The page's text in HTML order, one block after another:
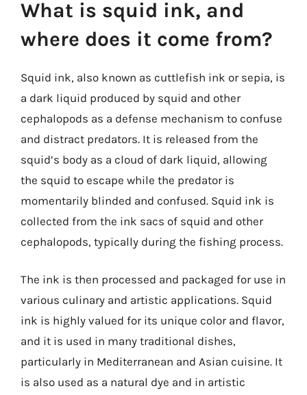
What is squid ink, and
where does it come from?
Squid ink, also known as cuttlefish ink or sepia, is
a dark liquid produced by squid and other
cephalopods as a defense mechanism to confuse
and distract predators. It is released from the
squid’s body as a cloud of dark liquid, allowing
the squid to escape while the predator is
momentarily blinded and confused. Squid ink is
collected from the ink sacs of squid and other
cephalopods, typically during the fishing process.
The ink is then processed and packaged for use in
various culinary and artistic applications. Squid
ink is highly valued for its unique color and flavor,
and it is used in many traditional dishes,
particularly in Mediterranean and Asian cuisine. It
is also used as a natural dye and in artistic